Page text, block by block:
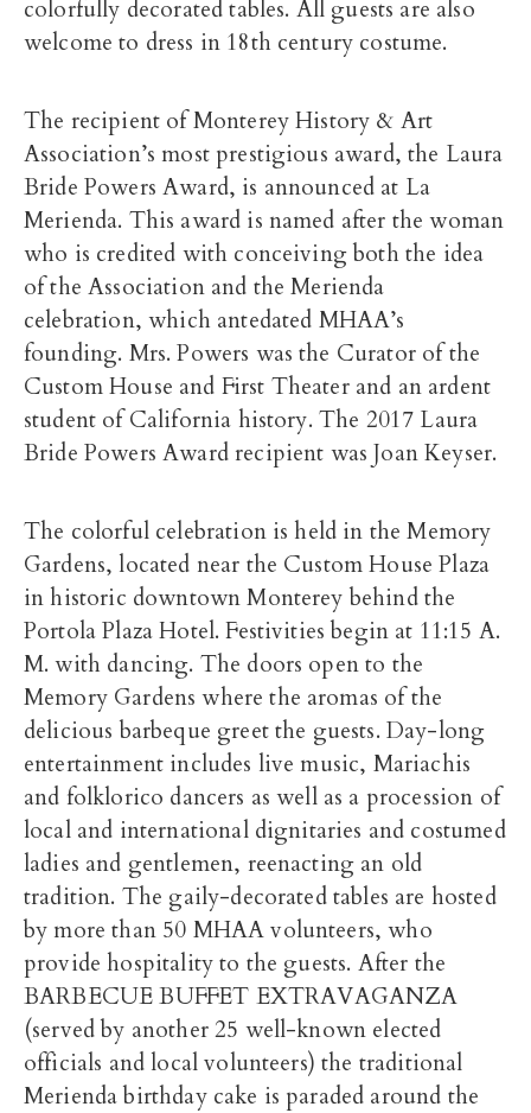
colorfully decorated tables. All guests are also
welcome to dress in 18th century costume.
The recipient of Monterey History & Art
Association’s most prestigious award, the Laura
Bride Powers Award, is announced at La
Merienda. This award is named after the woman
who is credited with conceiving both the idea
of the Association and the Merienda
celebration, which antedated MHAA’s
founding. Mrs. Powers was the Curator of the
Custom House and First Theater and an ardent
student of California history. The 2017 Laura
Bride Powers Award recipient was Joan Keyser.
The colorful celebration is held in the Memory
Gardens, located near the Custom House Plaza
in historic downtown Monterey behind the
Portola Plaza Hotel. Festivities begin at 11:15 A.
M. with dancing. The doors open to the
Memory Gardens where the aromas of the
delicious barbeque greet the guests. Day-long
entertainment includes live music, Mariachis
and folklorico dancers as well as a procession of
local and international dignitaries and costumed
ladies and gentlemen, reenacting an old
tradition. The gaily-decorated tables are hosted
by more than 50 MHAA volunteers, who
provide hospitality to the guests. After the
BARBECUE BUFFET EXTRAVAGANZA
(served by another 25 well-known elected
officials and local volunteers) the traditional
Merienda birthday cake is paraded around the